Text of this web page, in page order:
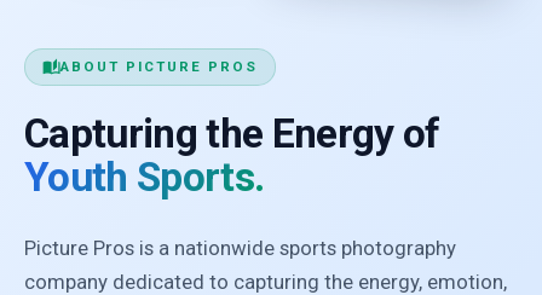
auto_storiesABOUT PICTURE PROS
Capturing the Energy of
Youth Sports.
Picture Pros is a nationwide sports photography
company dedicated to capturing the energy, emotion,